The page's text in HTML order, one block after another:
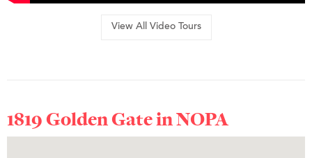
View All Video Tours
1819 Golden Gate inNOPA